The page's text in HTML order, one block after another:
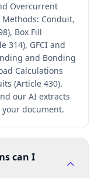
Overcurrent
Conduit,
Box Fill
314), GFCI and
and Bonding
Calculations
(Article 430).
our AI extracts
document.
can I